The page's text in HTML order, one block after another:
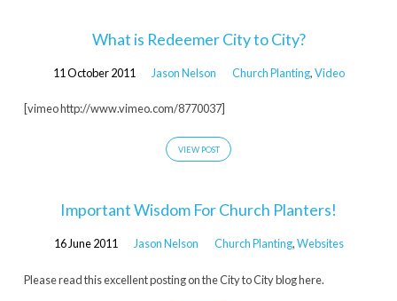
'Redeemer
City
City'
What is Redeemer City to City?
11 October 2011 Jason Nelson Church Planting,Video
[vimeo http://www.vimeo.com/8770037]
VIEW POST
Important Wisdom For Church Planters!
16 June 2011 Jason Nelson Church Planting,Websites
Please read this excellent posting on the City to City blog here.